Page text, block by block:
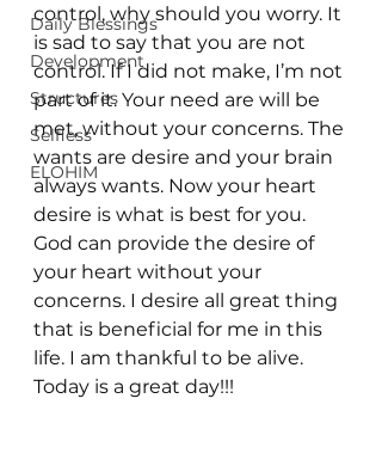
Daily Blessings
Development
Structures
Selfless
ELOHIM
control, why should you worry. It
is sad to say that you are not
control. If I did not make, I’m not
part of it. Your need are will be
met, without your concerns. The
wants are desire and your brain
always wants. Now your heart
desire is what is best for you.
God can provide the desire of
your heart without your
concerns. I desire all great thing
that is beneficial for me in this
life. I am thankful to be alive.
Today is a great day!!!